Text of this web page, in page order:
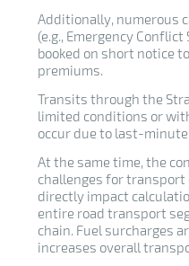
Additionally, numerous
(e.g., Emergency
booked on short notice
premiums.
Transits through the
limited conditions or
occur due to last-
At the same time, the
challenges for transport
directly impact
entire road transport
chain. Fuel surcharges
increases overall